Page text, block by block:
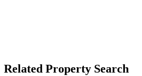
Related Property Search